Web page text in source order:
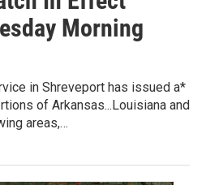
Morning
in Shreveport has issued a*
of Arkansas...Louisiana and
areas,…